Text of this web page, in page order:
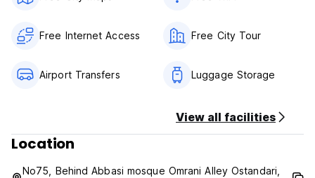
Free Internet Access Free City Tour
Airport Transfers Luggage Storage
View all facilities
Location
No75, Behind Abbasi mosque Omrani Alley Ostandari,